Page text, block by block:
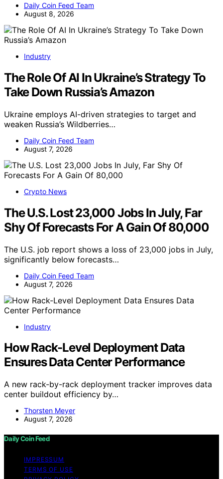
Daily Coin Feed Team
August 8, 2026
Industry
The Role Of AI In Ukraine’s Strategy To
Take Down Russia’s Amazon
Ukraine employs AI-driven strategies to target and
weaken Russia’s Wildberries…
Daily Coin Feed Team
August 7, 2026
Crypto News
The U.S. Lost 23,000 Jobs In July, Far
Shy Of Forecasts For A Gain Of 80,000
The U.S. job report shows a loss of 23,000 jobs in July,
significantly below forecasts…
Daily Coin Feed Team
August 7, 2026
Industry
How Rack-Level Deployment Data
Ensures Data Center Performance
A new rack-by-rack deployment tracker improves data
center buildout efficiency by…
Thorsten Meyer
August 7, 2026
Daily Coin Feed
IMPRESSUM
TERMS OF USE